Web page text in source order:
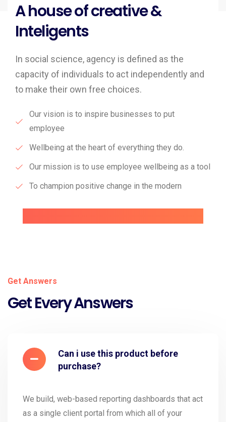
A house of creative &
Inteligents
In social science, agency is defined as the
capacity of individuals to act independently and
to make their own free choices.
Our vision is to inspire businesses to put
employee
Wellbeing at the heart of everything they do.
Our mission is to use employee wellbeing as a tool
To champion positive change in the modern
Get Answers
Get Every Answers
Can i use this product before
purchase?
We build, web-based reporting dashboards that act
as a single client portal from which all of your